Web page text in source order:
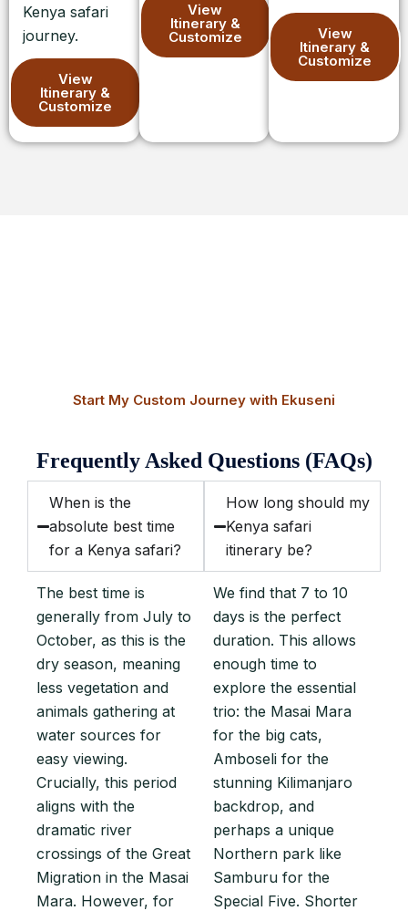
Kenya safari
journey.
View
Itinerary &
Customize
View
Itinerary &
Customize View
Itinerary &
Customize
Start My Custom Journey with Ekuseni
Frequently Asked Questions (FAQs)
When is the
absolute best time
for a Kenya safari?
The best time is
generally from July to
October, as this is the
dry season, meaning
less vegetation and
animals gathering at
water sources for
easy viewing.
Crucially, this period
aligns with the
dramatic river
crossings of the Great
Migration in the Masai
Mara. However, for
How long should my
Kenya safari
itinerary be?
We find that 7 to 10
days is the perfect
duration. This allows
enough time to
explore the essential
trio: the Masai Mara
for the big cats,
Amboseli for the
stunning Kilimanjaro
backdrop, and
perhaps a unique
Northern park like
Samburu for the
Special Five. Shorter